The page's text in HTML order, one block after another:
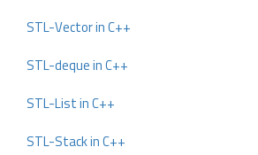
STL-Vector in C++
STL-deque in C++
STL-List in C++
STL-Stack in C++